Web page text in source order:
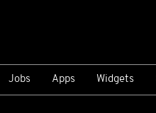
Jobs Apps Widgets